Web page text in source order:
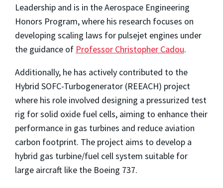
Leadership and is in the Aerospace Engineering
Honors Program, where his research focuses on
developing scaling laws for pulsejet engines under
the guidance of Professor Christopher Cadou.
Additionally, he has actively contributed to the
Hybrid SOFC-Turbogenerator (REEACH) project
where his role involved designing a pressurized test
rig for solid oxide fuel cells, aiming to enhance their
performance in gas turbines and reduce aviation
carbon footprint. The project aims to develop a
hybrid gas turbine/fuel cell system suitable for
large aircraft like the Boeing 737.